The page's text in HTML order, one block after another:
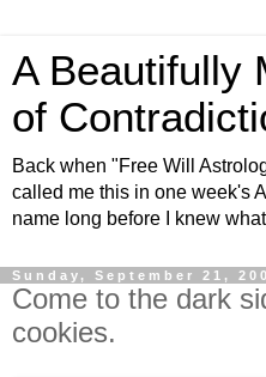
A Beautifully
of
Back when "Free Will
called me this in one week's
name long before I knew
Sunday, September 21,
Come to the dark
cookies.